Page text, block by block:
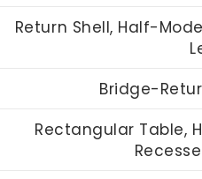
Return Shell, Half-
Bridge-
Rectangular Table,